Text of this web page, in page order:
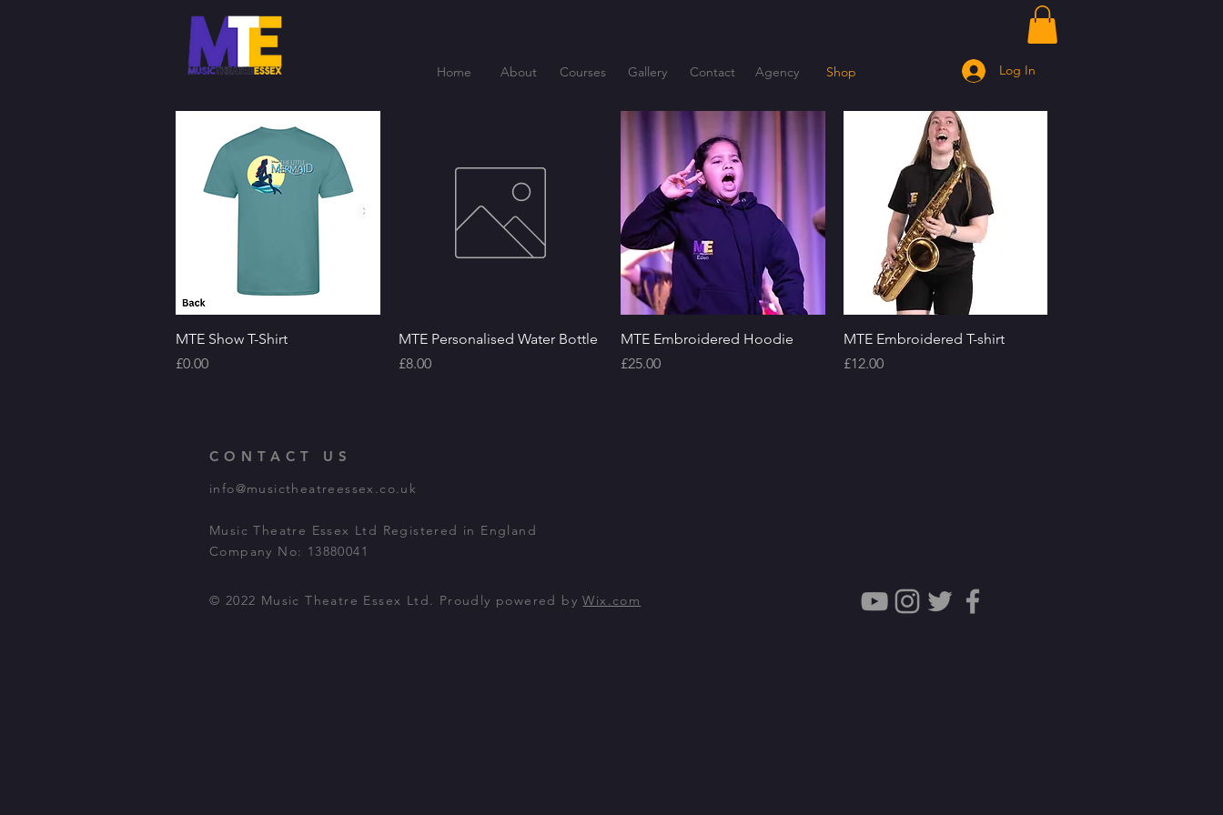
Log In
Home About Courses Gallery Contact Agency Shop
Quick View
MTE Show T-Shirt
Price
£0.00
Quick View
MTE Personalised Water Bottle
Price
£8.00
Quick View
MTE Embroidered Hoodie
Price
£25.00
Quick View
MTE Embroidered T-shirt
Price
£12.00
CONTACT US
info@musictheatreessex.co.uk
Music Theatre Essex Ltd Registered in England
Company No: 13880041
© 2022 Music Theatre Essex Ltd. Proudly powered byWix.com